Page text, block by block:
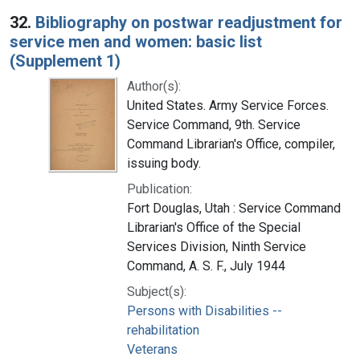
32. Bibliography on postwar readjustment for
service men and women: basic list
(Supplement 1)
Author(s):
United States. Army Service Forces.
Service Command, 9th. Service
Command Librarian's Office, compiler,
issuing body.
Publication:
Fort Douglas, Utah : Service Command
Librarian's Office of the Special
Services Division, Ninth Service
Command, A. S. F., July 1944
Subject(s):
Persons with Disabilities --
rehabilitation
Veterans